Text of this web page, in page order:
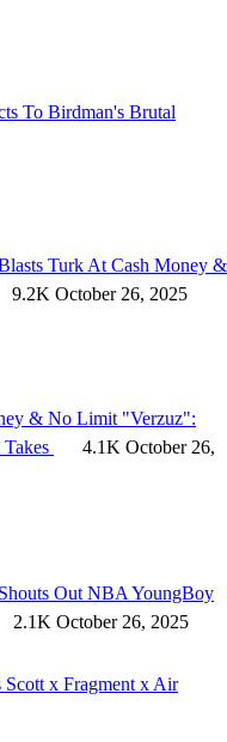
To Birdman's Brutal
Turk At Cash Money &
9.2K October 26, 2025
& No Limit "Verzuz":
4.1K October 26,
Out NBA YoungBoy
2.1K October 26, 2025
x Fragment x Air